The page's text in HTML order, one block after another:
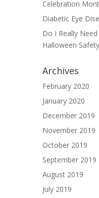
Celebration
Diabetic Eye
Do I Really
Halloween
Archives
February 2020
January 2020
December 2019
November 2019
October 2019
September 2019
August 2019
July 2019